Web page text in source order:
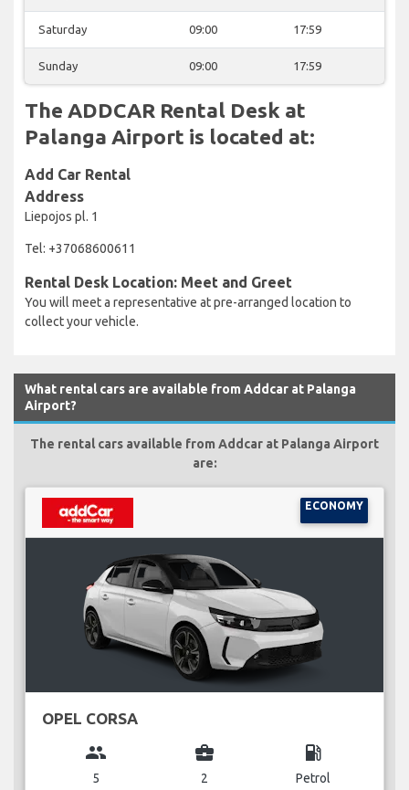
Saturday 09:00 17:59
Sunday 09:00 17:59
The ADDCAR Rental Desk at
Palanga Airport is located at:
Add Car Rental
Address
Liepojos pl. 1
Tel: +37068600611
Rental Desk Location: Meet and Greet
You will meet a representative at pre-arranged location to
collect your vehicle.
What rental cars are available from Addcar at Palanga
Airport?
The rental cars available from Addcar at Palanga Airport
are:
ECONOMY
OPEL CORSA
group
5
business_center
2
local_gas_station
Petrol